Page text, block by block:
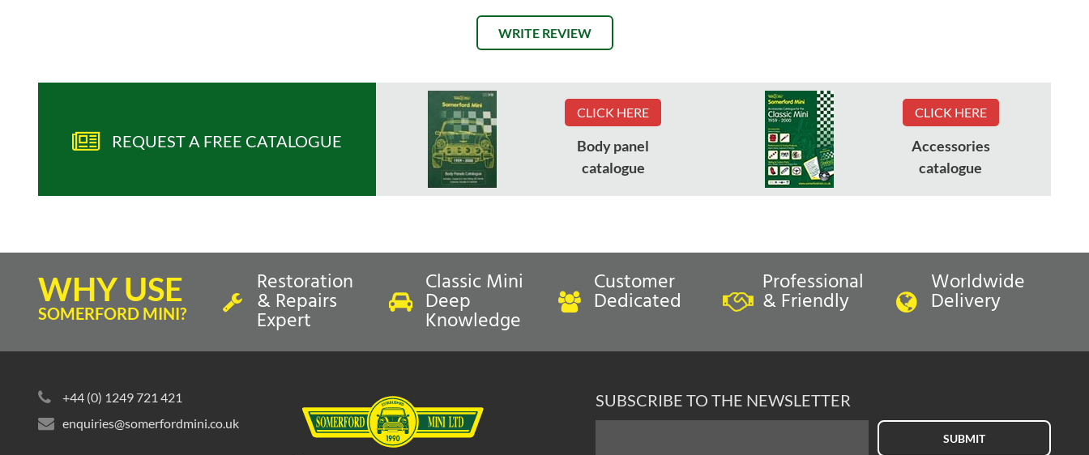
WRITE REVIEW
REQUEST A FREE CATALOGUE
CLICK HERE
Body panel
catalogue
CLICK HERE
Accessories
catalogue
WHY USE
SOMERFORD MINI?
Restoration
& Repairs
Expert
Classic Mini
Deep
Knowledge
Customer
Dedicated
Professional
& Friendly
Worldwide
Delivery
+44 (0) 1249 721 421
enquiries@somerfordmini.co.uk
SUBSCRIBE TO THE NEWSLETTER
SUBMIT